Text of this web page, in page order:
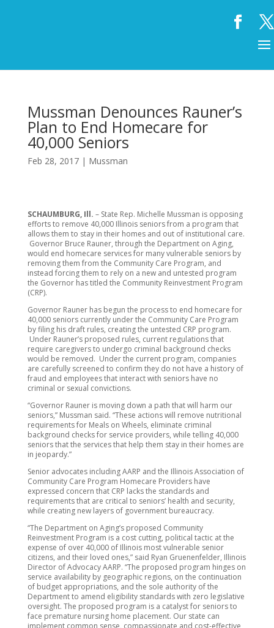
Mussman Denounces Rauner’s
Plan to End Homecare for
40,000 Seniors
Feb 28, 2017| Mussman
SCHAUMBURG, Ill. – State Rep. Michelle Mussman is opposing
efforts to remove 40,000 Illinois seniors from a program that
allows them to stay in their homes and out of institutional care.
Governor Bruce Rauner, through the Department on Aging,
would end homecare services for many vulnerable seniors by
removing them from the Community Care Program, and
instead forcing them to rely on a new and untested program
the Governor has titled the Community Reinvestment Program
(CRP).
Governor Rauner has begun the process to end homecare for
40,000 seniors currently under the Community Care Program
by filing his draft rules, creating the untested CRP program.
Under Rauner’s proposed rules, current regulations that
require caregivers to undergo criminal background checks
would be removed. Under the current program, companies
are carefully screened to confirm they do not have a history of
fraud and employees that interact with seniors have no
criminal or sexual convictions.
“Governor Rauner is moving down a path that will harm our
seniors,” Mussman said. “These actions will remove nutritional
requirements for Meals on Wheels, eliminate criminal
background checks for service providers, while telling 40,000
seniors that the services that help them stay in their homes are
in jeopardy.”
Senior advocates including AARP and the Illinois Association of
Community Care Program Homecare Providers have
expressed concern that CRP lacks the standards and
requirements that are critical to seniors’ health and security,
while creating new layers of government bureaucracy.
“The Department on Aging’s proposed Community
Reinvestment Program is a cost cutting, political tactic at the
expense of over 40,000 of Illinois most vulnerable senior
citizens, and their loved ones,” said Ryan Gruenenfelder, Illinois
Director of Advocacy AARP. “The proposed program hinges on
service availability by geographic regions, on the continuation
of budget appropriations, and the sole authority of the
Department to amend eligibility standards with zero legislative
oversight. The proposed program is a catalyst for seniors to
face premature nursing home placement. Our state can
implement common sense, compassionate and cost-effective